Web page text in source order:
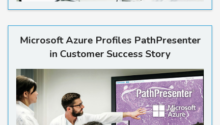
Microsoft Azure Profiles PathPresenter
in Customer Success Story